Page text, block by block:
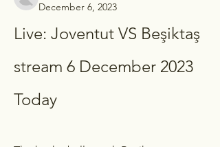
December 6, 2023
Live: Joventut VS Beşiktaş
stream 6 December 2023
Today